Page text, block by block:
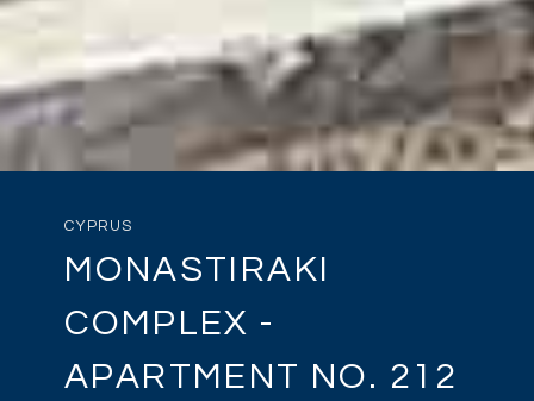
CYPRUS
MONASTIRAKI
COMPLEX -
APARTMENT NO. 212